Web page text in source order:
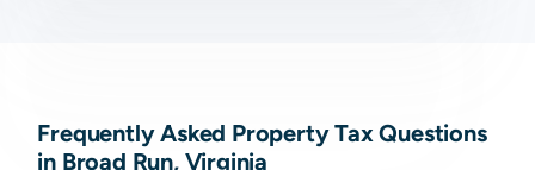
Frequently Asked Property Tax Questions
in Broad Run, Virginia